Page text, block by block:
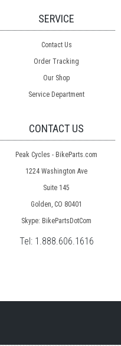
SERVICE
Contact Us
Order Tracking
Our Shop
Service Department
CONTACT US
Peak Cycles - BikeParts.com
1224 Washington Ave
Suite 145
Golden, CO 80401
Skype: BikePartsDotCom
Tel: 1.888.606.1616